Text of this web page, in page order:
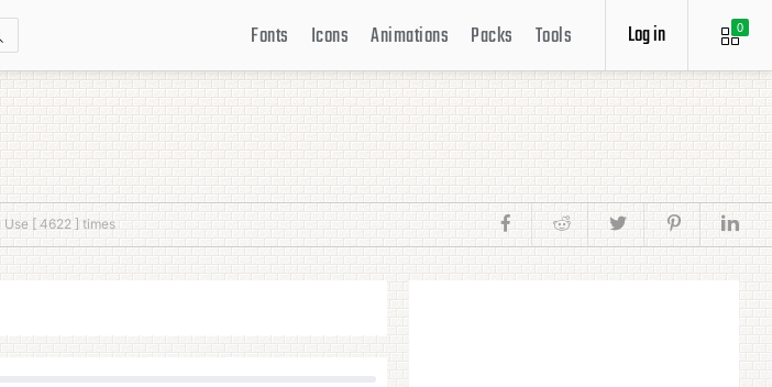
0
Log in
Fonts Icons Animations Packs Tools
Use [ 4622 ] times